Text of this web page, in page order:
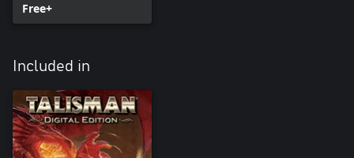
Free+
Included in